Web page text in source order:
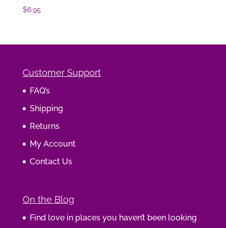
$6.95
Customer Support
FAQ’s
Shipping
Returns
My Account
Contact Us
On the Blog
Find love in places you haven’t been looking